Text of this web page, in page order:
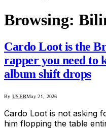
Browsing:
Cardo Loot is the
rapper you need to
album shift drops
By USERMay 21, 2026
Cardo Loot is not asking
him flopping the table